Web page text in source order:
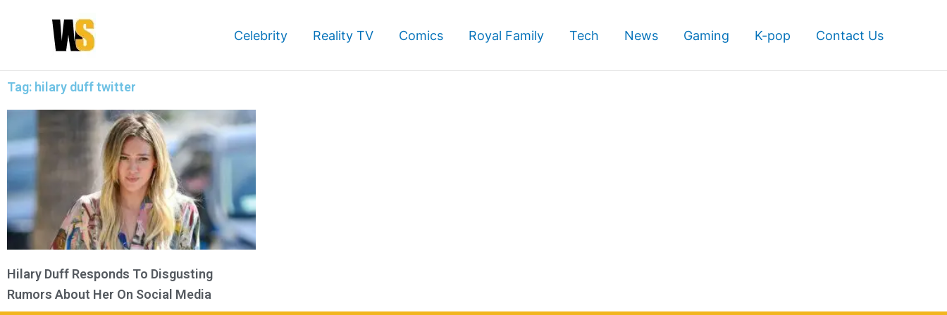
Celebrity Reality TV Comics Royal Family Tech News Gaming K-pop Contact Us
Tag: hilary duff twitter
Hilary Duff Responds To Disgusting
Rumors About Her On Social Media